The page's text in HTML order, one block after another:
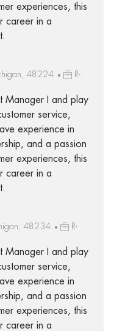
experiences, this
career in a
48224
R-
Manager I and play
service,
experience in
and a passion
experiences, this
career in a
48234
R-
Manager I and play
service,
experience in
and a passion
experiences, this
career in a